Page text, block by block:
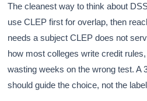
The cleanest way to think about
use CLEP first for overlap, then
needs a subject CLEP does not
how most colleges write credit
wasting weeks on the wrong test. A
should guide the choice, not the